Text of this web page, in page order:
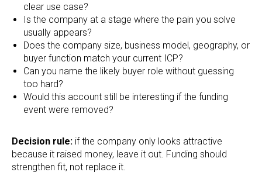
clear use case?
Is the company at a stage where the pain you solve
usually appears?
Does the company size, business model, geography, or
buyer function match your current ICP?
Can you name the likely buyer role without guessing
too hard?
Would this account still be interesting if the funding
event were removed?
Decision rule: if the company only looks attractive
because it raised money, leave it out. Funding should
strengthen fit, not replace it.